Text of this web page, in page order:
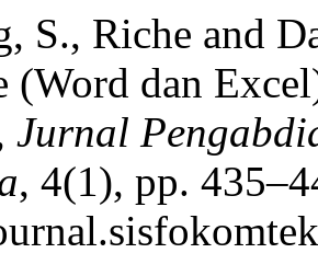
S., Riche and
(Word dan
Jurnal
, 4(1), pp.